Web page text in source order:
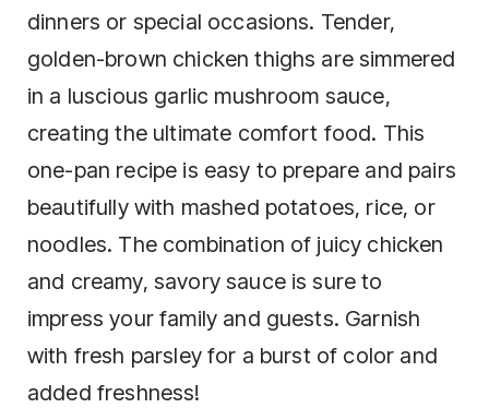
dinners or special occasions. Tender,
golden-brown chicken thighs are simmered
in a luscious garlic mushroom sauce,
creating the ultimate comfort food. This
one-pan recipe is easy to prepare and pairs
beautifully with mashed potatoes, rice, or
noodles. The combination of juicy chicken
and creamy, savory sauce is sure to
impress your family and guests. Garnish
with fresh parsley for a burst of color and
added freshness!